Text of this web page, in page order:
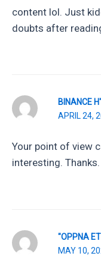
content lol. Just
doubts after
BINANCE
APRIL 24,
Your point of view
interesting.
"OPPNA
MAY 10,